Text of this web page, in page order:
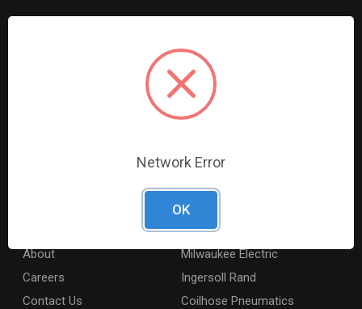
G2S TOBEQ Inc. is a wholesale distributor of tools and
equipment serving the automotive, heavy-duty, industrial,
agricultural and marine industries. We distribute our
Shop By Brands
Ridgid
Milwaukee Electric
Ingersoll Rand
Coilhose Pneumatics
About
Careers
Contact Us
Network Error
OK